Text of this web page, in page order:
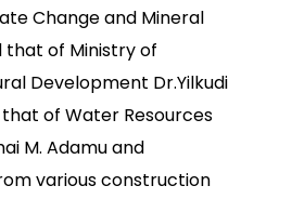
Change and Mineral
of Ministry of
Development Dr.Yilkudi
of Water Resources
M. Adamu and
various construction